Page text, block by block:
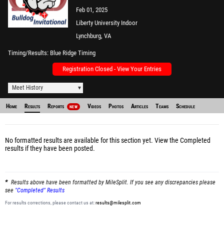
Feb 01, 2025
Liberty University Indoor
Track Complex
Lynchburg, VA
Timing/Results Blue Ridge Timing
Registration Closed - View Your Entries
Meet History
Home Results Reports NEW Videos Photos Articles Teams Schedule
No formatted results are available for this section yet. View the Completed
results if they have been posted.
Results above have been formatted by MileSplit. If you see any discrepancies please
see "Completed" Results
For results corrections, please contact us at:results@milesplit.com